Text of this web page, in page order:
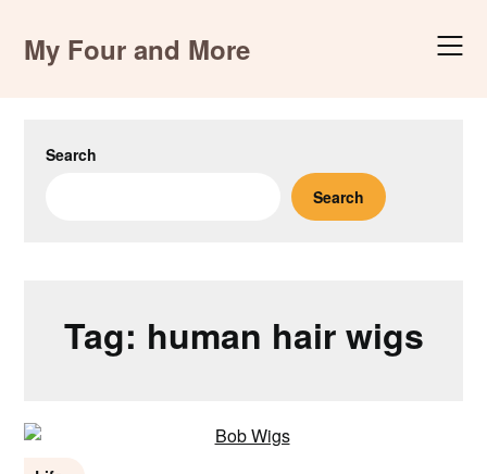
contentMy Four and More
Search
Search
Tag: human hair wigs